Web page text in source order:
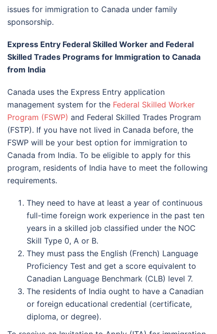
issues for immigration to Canada under family
sponsorship.
Express Entry Federal Skilled Worker and Federal
Skilled Trades Programs for Immigration to Canada
from India
Canada uses the Express Entry application
management system for the Federal Skilled Worker
Program (FSWP) and Federal Skilled Trades Program
(FSTP). If you have not lived in Canada before, the
FSWP will be your best option for immigration to
Canada from India. To be eligible to apply for this
program, residents of India have to meet the following
requirements.
They need to have at least a year of continuous
full-time foreign work experience in the past ten
years in a skilled job classified under the NOC
Skill Type 0, A or B.
They must pass the English (French) Language
Proficiency Test and get a score equivalent to
Canadian Language Benchmark (CLB) level 7.
The residents of India ought to have a Canadian
or foreign educational credential (certificate,
diploma, or degree).